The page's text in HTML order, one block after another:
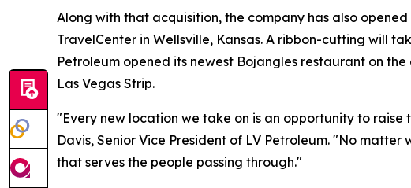
Along with that acquisition, the company has also
TravelCenter in Wellsville, Kansas. A ribbon-cutting will
Petroleum opened its newest Bojangles restaurant on
Las Vegas Strip.
"Every new location we take on is an opportunity to
Davis, Senior Vice President of LV Petroleum. "No
that serves the people passing through."